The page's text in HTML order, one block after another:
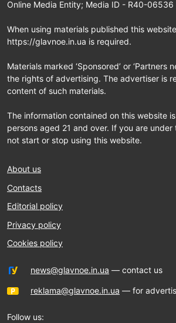
Online Media Entity; Media ID - R40-06536
When using materials published this
https://glavnoe.in.ua is required.
Materials marked ‘Sponsored’ or ‘Partners
the rights of advertising. The advertiser is
content of such materials.
The information contained on this website
persons aged 21 and over. If you are
not start or stop using this website.
About us
Contacts
Editorial policy
Privacy policy
Cookies policy
news@glavnoe.in.ua — contact us
reklama@glavnoe.in.ua — for
Follow us: